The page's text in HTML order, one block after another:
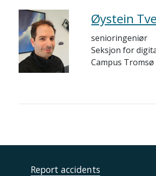
Øystein
senioringeniør
Seksjon for
Campus Tromsø
Report accidents